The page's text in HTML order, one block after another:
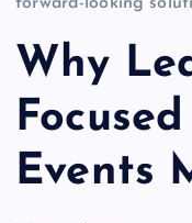
Why
Events